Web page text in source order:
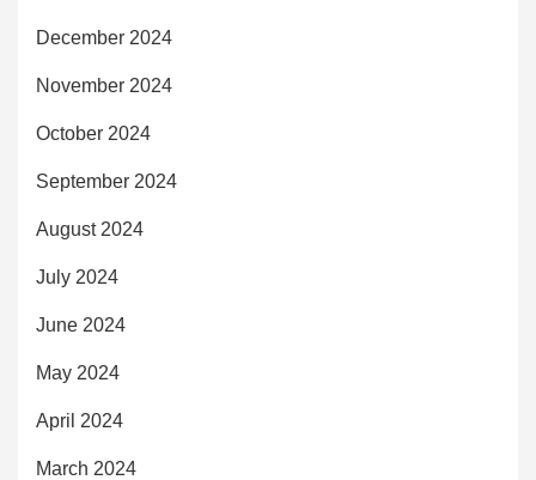
December 2024
November 2024
October 2024
September 2024
August 2024
July 2024
June 2024
May 2024
April 2024
March 2024